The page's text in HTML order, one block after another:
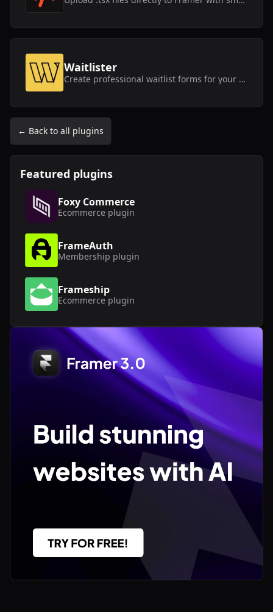
Waitlister
Create professional waitlist forms for your Framer website without any coding knowledge.
← Back to all plugins
Featured plugins
Foxy Commerce
Ecommerce plugin
FrameAuth
Membership plugin
Frameship
Ecommerce plugin